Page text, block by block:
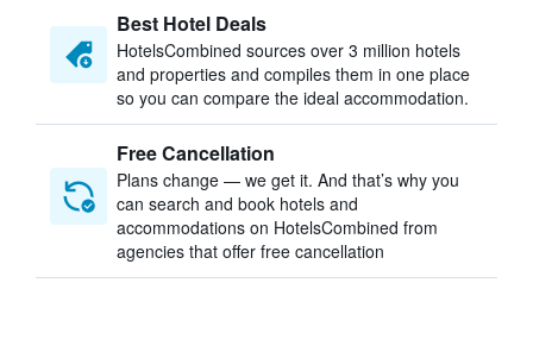
Best Hotel Deals
HotelsCombined sources over 3 million hotels
and properties and compiles them in one place
so you can compare the ideal accommodation.
Free Cancellation
Plans change — we get it. And that’s why you
can search and book hotels and
accommodations on HotelsCombined from
agencies that offer free cancellation